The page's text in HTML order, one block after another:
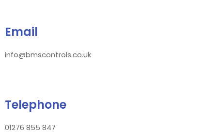
Email
info@bmscontrols.co.uk
Telephone
01276 855 847